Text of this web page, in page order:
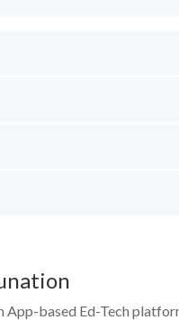
App-based Ed-Tech